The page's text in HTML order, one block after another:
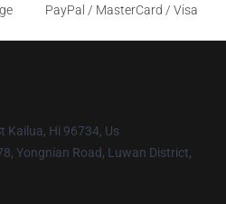
PayPal / MasterCard / Visa
Kailua, Hi 96734, Us
Yongnian Road, Luwan District,